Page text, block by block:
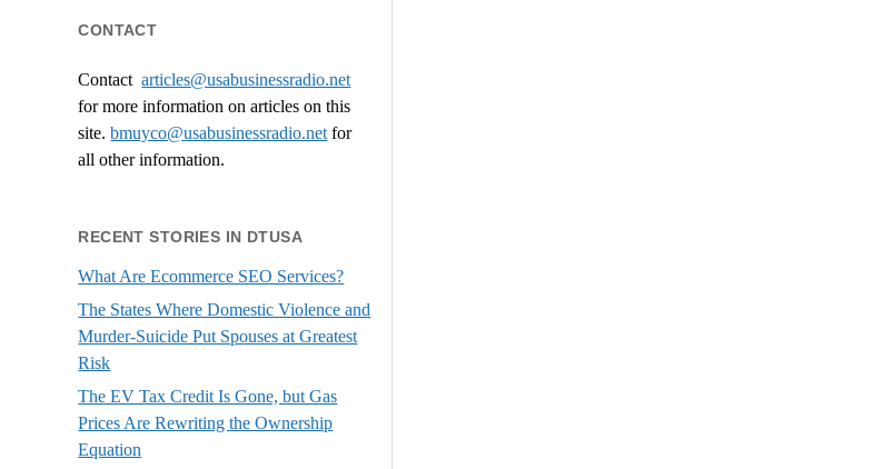
CONTACT
Contactarticles@usabusinessradio.net
for more information on articles on this
site.bmuyco@usabusinessradio.net for
all other information.
RECENT STORIES IN DTUSA
What Are Ecommerce SEO Services?
The States Where Domestic Violence and
Murder-Suicide Put Spouses at Greatest
Risk
The EV Tax Credit Is Gone, but Gas
Prices Are Rewriting the Ownership
Equation